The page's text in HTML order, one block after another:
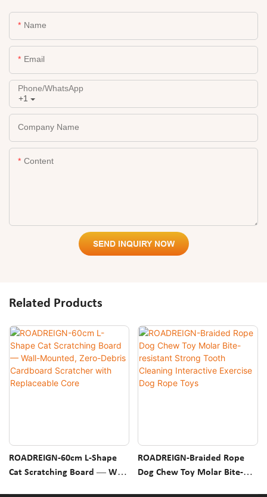
Name
Email
+1
Phone/whatsApp
Company Name
Content
SEND INQUIRY NOW
Related Products
ROADREIGN-60cm L-Shape
Cat Scratching Board — Wall-
ROADREIGN-Braided Rope
Dog Chew Toy Molar Bite-